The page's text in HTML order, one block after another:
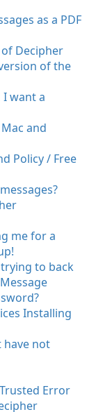
as a PDF
Decipher
of the
want a
and
Policy / Free
me for a
to back
Installing
not
Error